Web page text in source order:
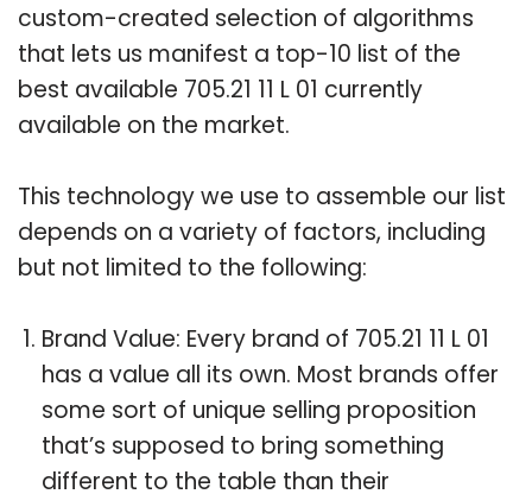
custom-created selection of algorithms
that lets us manifest a top-10 list of the
best available 705.21 11 L 01 currently
available on the market.
This technology we use to assemble our list
depends on a variety of factors, including
but not limited to the following:
Brand Value: Every brand of 705.21 11 L 01
has a value all its own. Most brands offer
some sort of unique selling proposition
that’s supposed to bring something
different to the table than their